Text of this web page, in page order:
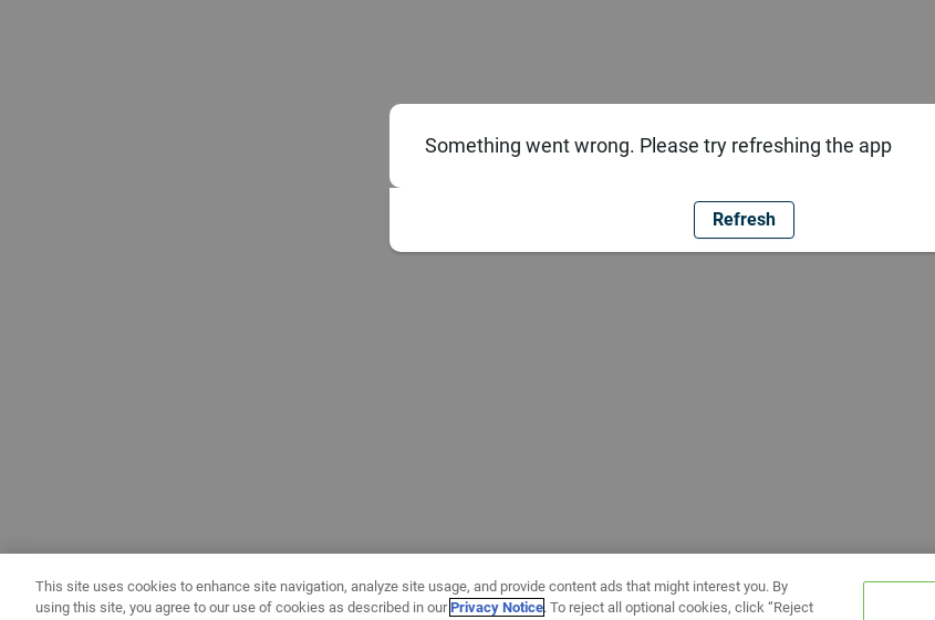
Something went wrong. Please try refreshing the app
Refresh
This site uses cookies to enhance site navigation, analyze site usage, and provide content ads that might interest you. By
using this site, you agree to our use of cookies as described in ourPrivacy Notice. To reject all optional cookies, click “Reject